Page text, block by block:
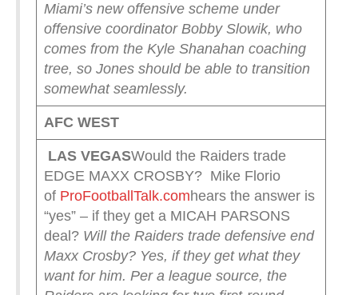
Miami’s new offensive scheme under
offensive coordinator Bobby Slowik, who
comes from the Kyle Shanahan coaching
tree, so Jones should be able to transition
somewhat seamlessly.
AFC WEST
LAS VEGASWould the Raiders trade
EDGE MAXX CROSBY? Mike Florio
of ProFootballTalk.comhears the answer is
“yes” – if they get a MICAH PARSONS
deal? Will the Raiders trade defensive end
Maxx Crosby? Yes, if they get what they
want for him. Per a league source, the